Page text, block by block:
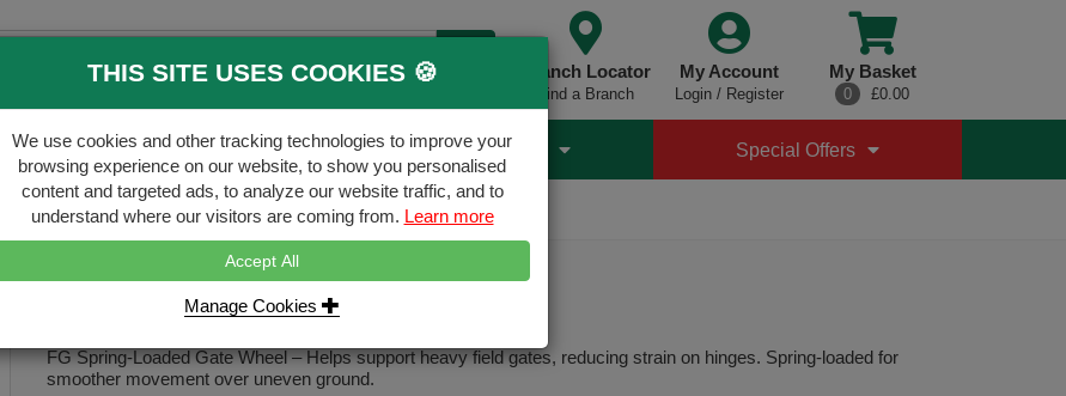
Branch Locator
Find a Branch
My Account
Login / Register
My Basket
0 £0.00
& Landscaping Gates & Accessories Special Offers
FREEClick & Collect
wheel
FG Spring Loaded Gate Wheel
FG Spring-Loaded Gate Wheel – Helps support heavy field gates, reducing strain on hinges. Spring-loaded for
smoother movement over uneven ground.
THIS SITE USES COOKIES 🍪
We use cookies and other tracking technologies to improve your
browsing experience on our website, to show you personalised
content and targeted ads, to analyze our website traffic, and to
understand where our visitors are coming from. Learn more
Accept All
Manage Cookies